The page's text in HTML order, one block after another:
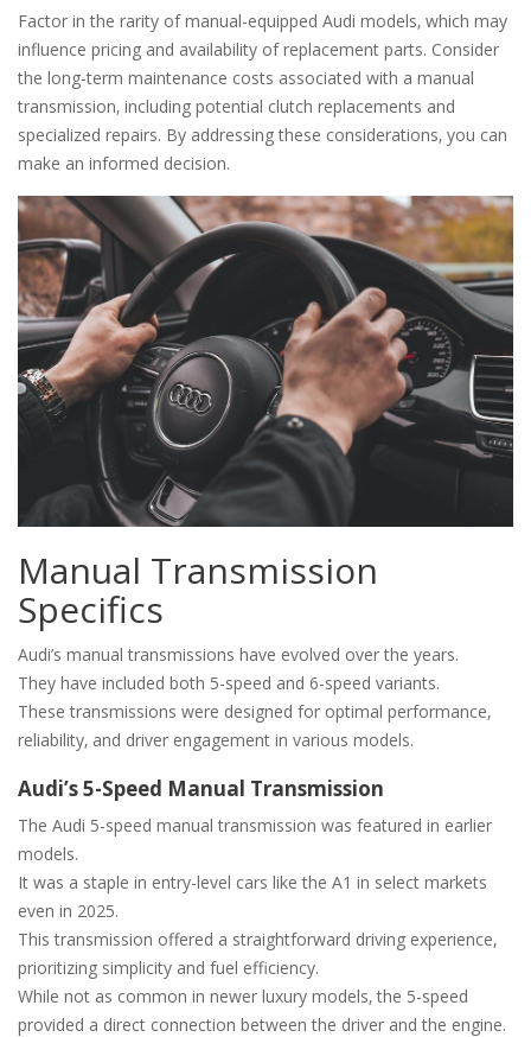
Factor in the rarity of manual-equipped Audi models‚ which may
influence pricing and availability of replacement parts. Consider
the long-term maintenance costs associated with a manual
transmission‚ including potential clutch replacements and
specialized repairs. By addressing these considerations‚ you can
make an informed decision.
Manual Transmission
Specifics
Audi’s manual transmissions have evolved over the years.
They have included both 5-speed and 6-speed variants.
These transmissions were designed for optimal performance‚
reliability‚ and driver engagement in various models.
Audi’s 5-Speed Manual Transmission
The Audi 5-speed manual transmission was featured in earlier
models.
It was a staple in entry-level cars like the A1 in select markets
even in 2025.
This transmission offered a straightforward driving experience‚
prioritizing simplicity and fuel efficiency.
While not as common in newer luxury models‚ the 5-speed
provided a direct connection between the driver and the engine.